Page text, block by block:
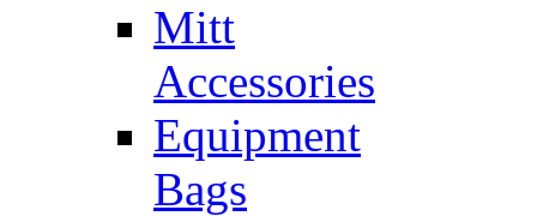
Mitt
Accessories
Equipment
Bags